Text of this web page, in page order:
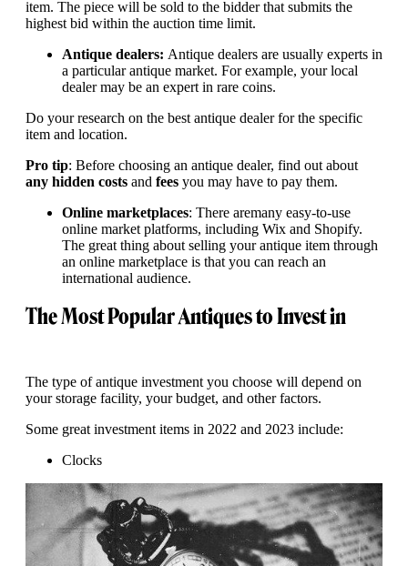
item. The piece will be sold to the bidder that submits the
highest bid within the auction time limit.
Antique dealers: Antique dealers are usually experts in
a particular antique market. For example, your local
dealer may be an expert in rare coins.
Do your research on the best antique dealer for the specific
item and location.
Pro tip: Before choosing an antique dealer, find out about
any hidden costs and fees you may have to pay them.
Online marketplaces: There aremany easy-to-use
online market platforms, including Wix and Shopify.
The great thing about selling your antique item through
an online marketplace is that you can reach an
international audience.
The Most Popular Antiques to Invest in
The type of antique investment you choose will depend on
your storage facility, your budget, and other factors.
Some great investment items in 2022 and 2023 include:
Clocks